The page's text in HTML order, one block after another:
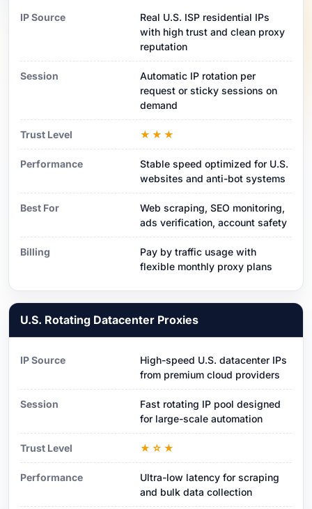
IP Source
Real U.S. ISP residential IPs
with high trust and clean proxy
reputation
Session
Automatic IP rotation per
request or sticky sessions on
demand
Trust Level ★★★
Performance
Stable speed optimized for U.S.
websites and anti-bot systems
Best For
Web scraping, SEO monitoring,
ads verification, account safety
Billing
Pay by traffic usage with
flexible monthly proxy plans
U.S. Rotating Datacenter Proxies
IP Source
High-speed U.S. datacenter IPs
from premium cloud providers
Session
Fast rotating IP pool designed
for large-scale automation
Trust Level ★☆★
Performance
Ultra-low latency for scraping
and bulk data collection